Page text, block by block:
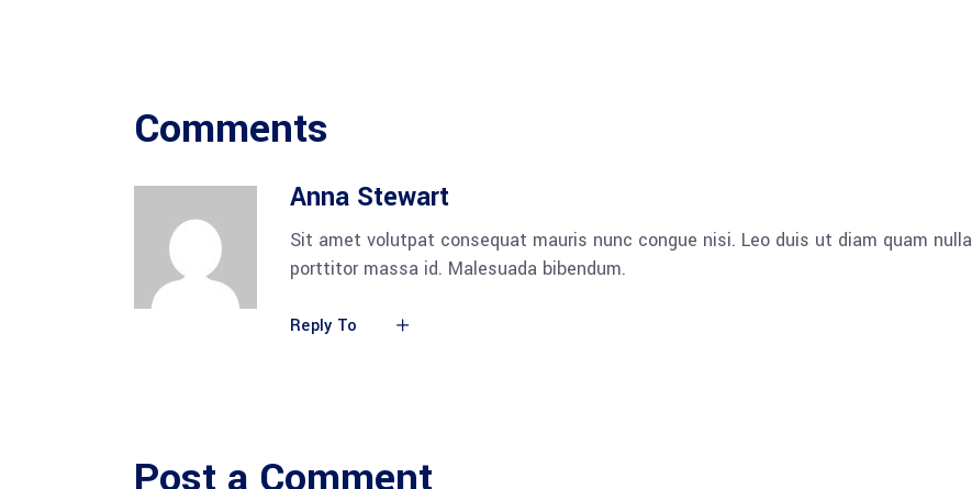
Comments
Anna Stewart
Sit amet volutpat consequat mauris nunc congue nisi. Leo duis ut diam quam nulla
porttitor massa id. Malesuada bibendum.
Reply To
Post a Comment